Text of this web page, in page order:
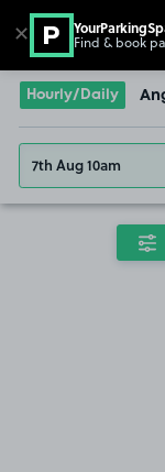
Go to the homepage
Hourly/Daily
7th Aug 10am
✕ Find & book